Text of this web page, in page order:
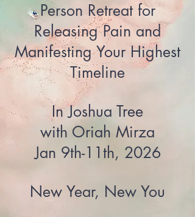
Person Retreat for
Releasing Pain and
Manifesting Your Highest
Timeline
In Joshua Tree​
with Oriah Mirza
Jan 9th-11th, 2026
New Year, New You​​